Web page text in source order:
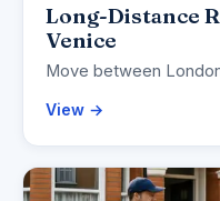
Long-Distance
Venice
Move between
View →